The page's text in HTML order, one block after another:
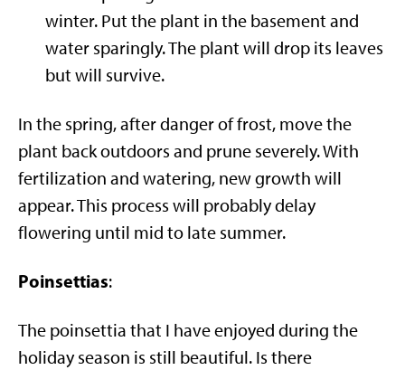
winter. Put the plant in the basement and
water sparingly. The plant will drop its leaves
but will survive.
In the spring, after danger of frost, move the
plant back outdoors and prune severely. With
fertilization and watering, new growth will
appear. This process will probably delay
flowering until mid to late summer.
Poinsettias:
The poinsettia that I have enjoyed during the
holiday season is still beautiful. Is there